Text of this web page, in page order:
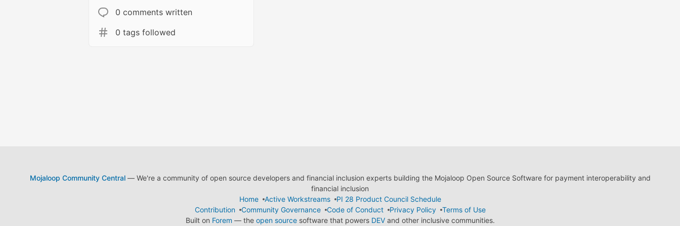
0 comments written
0 tags followed
Mojaloop Community Central— We're a community of open source developers and financial inclusion experts building the Mojaloop Open Source Software for payment interoperability and
financial inclusion
Home
Active Workstreams
PI 28 Product Council Schedule
Contribution
Community Governance Code of Conduct Privacy Policy
Terms of Use
Built on Forem — the open sourcesoftware that powers DEVand other inclusive communities.